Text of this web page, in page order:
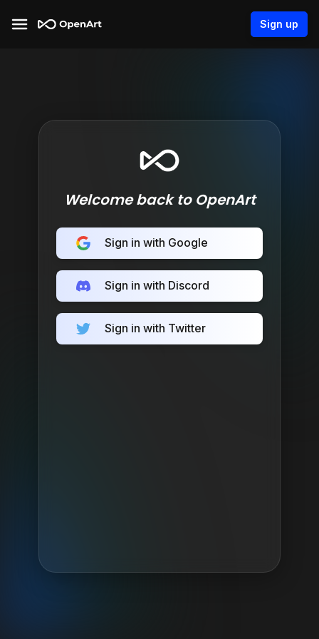
Sign up
Welcome back to OpenArt
Sign in with Google
Sign in with Discord
Sign in with Twitter